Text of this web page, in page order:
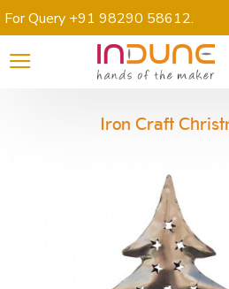
For Query +91 98290 58612.
Iron Craft